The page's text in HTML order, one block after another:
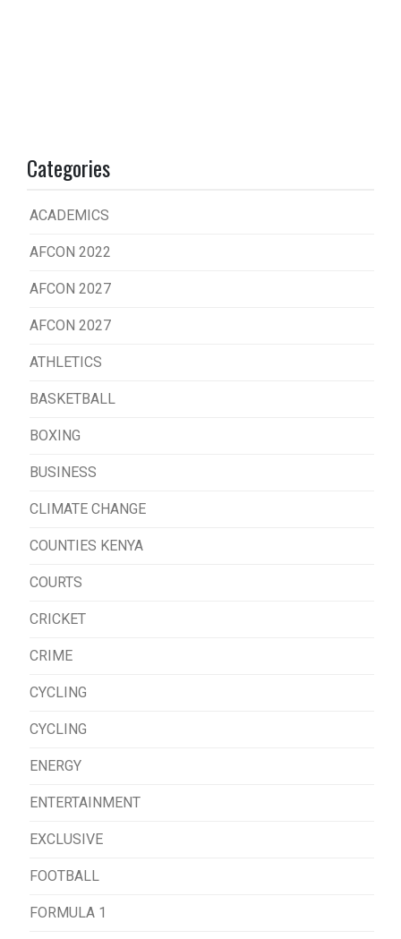
Categories
ACADEMICS
AFCON 2022
AFCON 2027
AFCON 2027
ATHLETICS
BASKETBALL
BOXING
BUSINESS
CLIMATE CHANGE
COUNTIES KENYA
COURTS
CRICKET
CRIME
CYCLING
CYCLING
ENERGY
ENTERTAINMENT
EXCLUSIVE
FOOTBALL
FORMULA 1